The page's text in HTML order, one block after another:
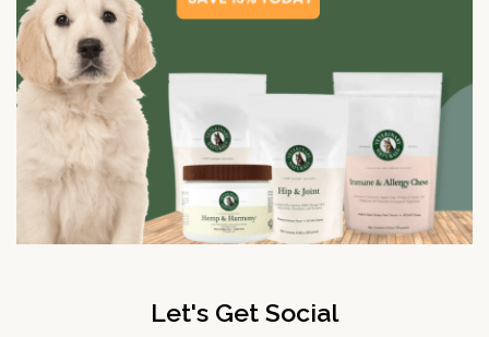
Let's Get Social